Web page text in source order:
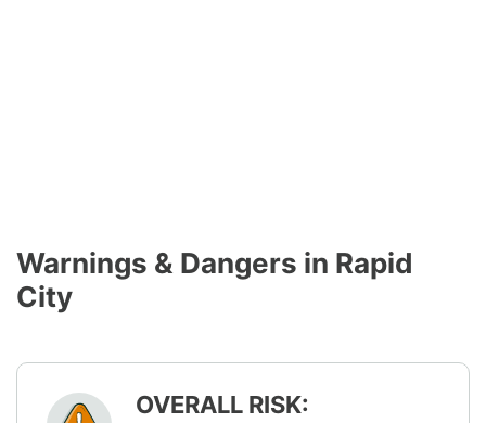
Warnings & Dangers in Rapid
City
OVERALL RISK: